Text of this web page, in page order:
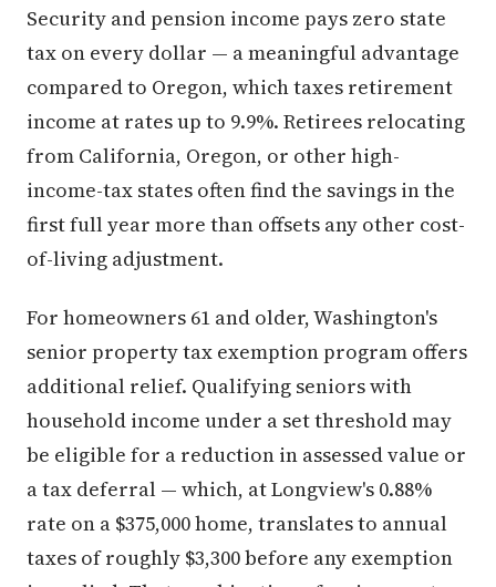
Security and pension income pays zero state
tax on every dollar — a meaningful advantage
compared to Oregon, which taxes retirement
income at rates up to 9.9%. Retirees relocating
from California, Oregon, or other high-
income-tax states often find the savings in the
first full year more than offsets any other cost-
of-living adjustment.
For homeowners 61 and older, Washington's
senior property tax exemption program offers
additional relief. Qualifying seniors with
household income under a set threshold may
be eligible for a reduction in assessed value or
a tax deferral — which, at Longview's 0.88%
rate on a $375,000 home, translates to annual
taxes of roughly $3,300 before any exemption